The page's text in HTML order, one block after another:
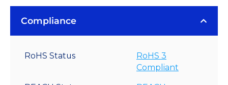
Compliance
RoHS Status
RoHS 3
Compliant